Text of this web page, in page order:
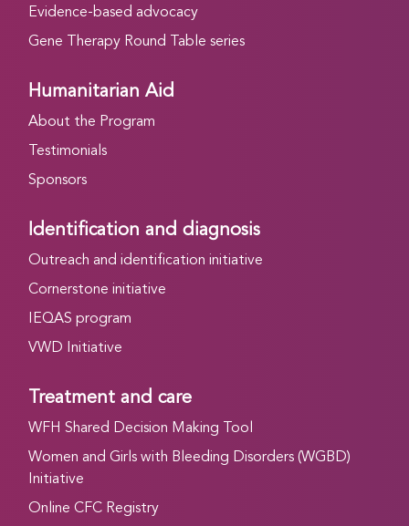
Evidence-based advocacy
Gene Therapy Round Table series
Humanitarian Aid
About the Program
Testimonials
Sponsors
Identification and diagnosis
Outreach and identification initiative
Cornerstone initiative
IEQAS program
VWD Initiative
Treatment and care
WFH Shared Decision Making Tool
Women and Girls with Bleeding Disorders (WGBD)
Initiative
Online CFC Registry